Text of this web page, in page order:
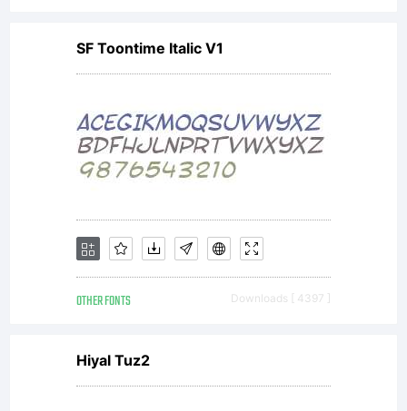
have
obtained
this
font
SF Toontime Italic V1
OTHER FONTS Downloads [ 4397 ]
Hiyal Tuz2